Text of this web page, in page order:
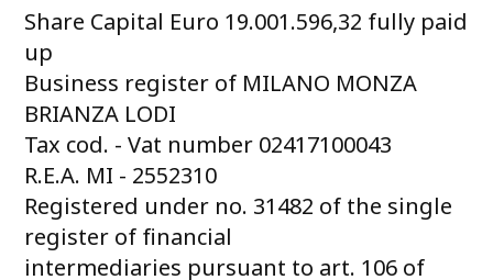
Share Capital Euro 19.001.596,32 fully paid
up
Business register of MILANO MONZA
BRIANZA LODI
Tax cod. - Vat number 02417100043
R.E.A. MI - 2552310
Registered under no. 31482 of the single
register of financial
intermediaries pursuant to art. 106 of